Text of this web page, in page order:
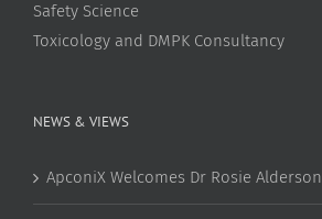
Safety Science
Toxicology and DMPK Consultancy
NEWS & VIEWS
ApconiX Welcomes Dr Rosie Alderson